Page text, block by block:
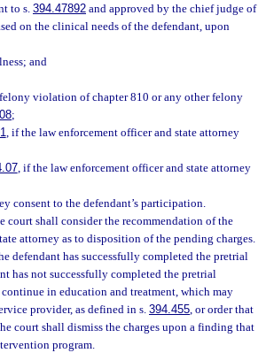
to s. 394.47892 and approved by the chief judge of
on the clinical needs of the defendant, upon
and
violation of chapter 810 or any other felony
;
, if the law enforcement officer and state attorney
, if the law enforcement officer and state attorney
consent to the defendant’s participation.
shall consider the recommendation of the
attorney as to disposition of the pending charges.
defendant has successfully completed the pretrial
has not successfully completed the pretrial
in education and treatment, which may
provider, as defined in s. 394.455, or order that
court shall dismiss the charges upon a finding that
program.